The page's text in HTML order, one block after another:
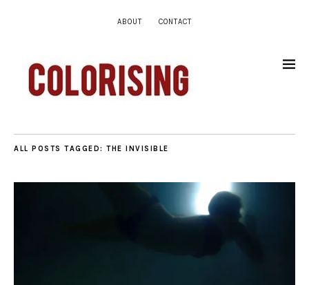
ABOUT CONTACT
ALL POSTS TAGGED: THE INVISIBLE